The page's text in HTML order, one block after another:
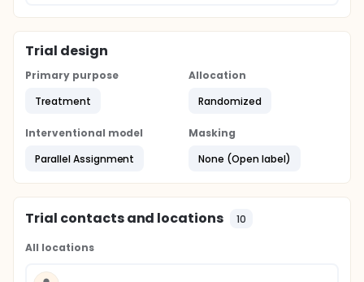
Trial design
Primary purpose
Treatment
Allocation
Randomized
Interventional model
Parallel Assignment
Masking
None (Open label)
Trial contacts and locations 10
All locations